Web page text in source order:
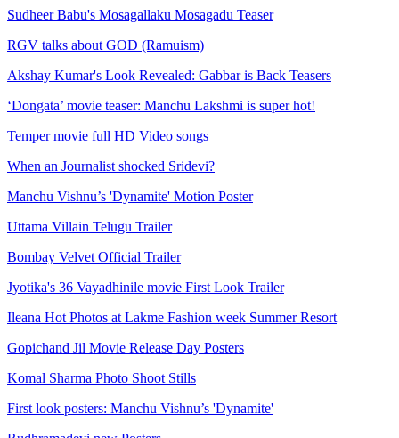
Sudheer Babu's Mosagallaku Mosagadu Teaser
RGV talks about GOD (Ramuism)
Akshay Kumar's Look Revealed: Gabbar is Back Teasers
‘Dongata’ movie teaser: Manchu Lakshmi is super hot!
Temper movie full HD Video songs
When an Journalist shocked Sridevi?
Manchu Vishnu’s 'Dynamite' Motion Poster
Uttama Villain Telugu Trailer
Bombay Velvet Official Trailer
Jyotika's 36 Vayadhinile movie First Look Trailer
Ileana Hot Photos at Lakme Fashion week Summer Resort
Gopichand Jil Movie Release Day Posters
Komal Sharma Photo Shoot Stills
First look posters: Manchu Vishnu’s 'Dynamite'